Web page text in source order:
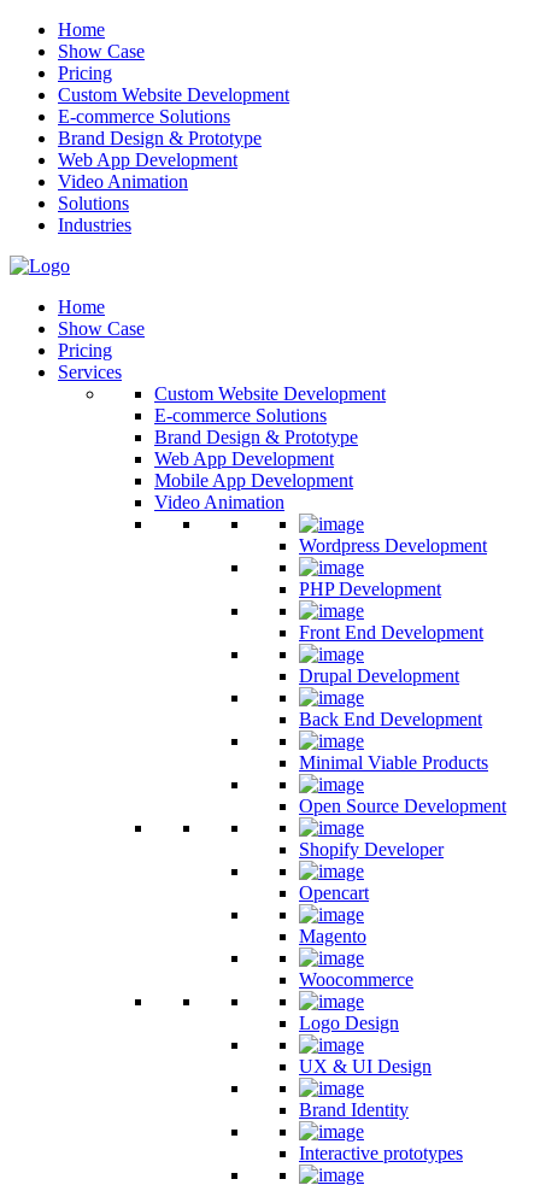
Home
Show Case
Pricing
Custom Website Development
E-commerce Solutions
Brand Design & Prototype
Web App Development
Video Animation
Solutions
Industries
Home
Show Case
Pricing
Services
Custom Website Development
E-commerce Solutions
Brand Design & Prototype
Web App Development
Mobile App Development
Video Animation
Wordpress Development
PHP Development
Front End Development
Drupal Development
Back End Development
Minimal Viable Products
Open Source Development
Shopify Developer
Opencart
Magento
Woocommerce
Logo Design
UX & UI Design
Brand Identity
Interactive prototypes